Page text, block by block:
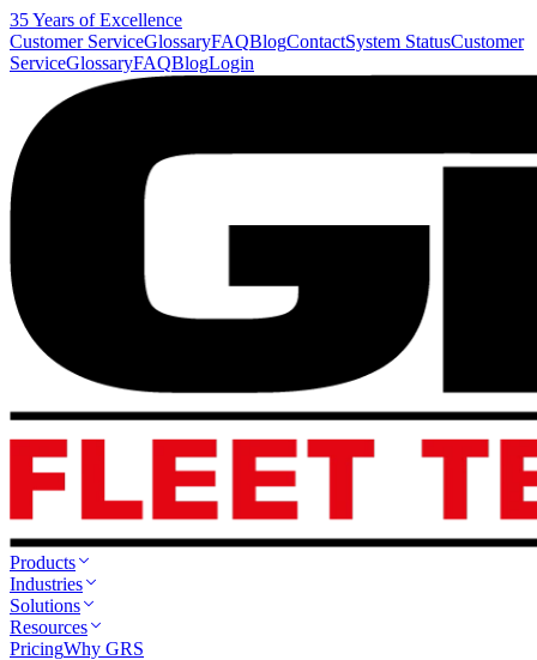
35 Years of Excellence
Customer ServiceGlossaryFAQBlogContactSystem StatusCustomer
ServiceGlossaryFAQBlogLogin
Products
Industries
Solutions
Resources
PricingWhy GRS